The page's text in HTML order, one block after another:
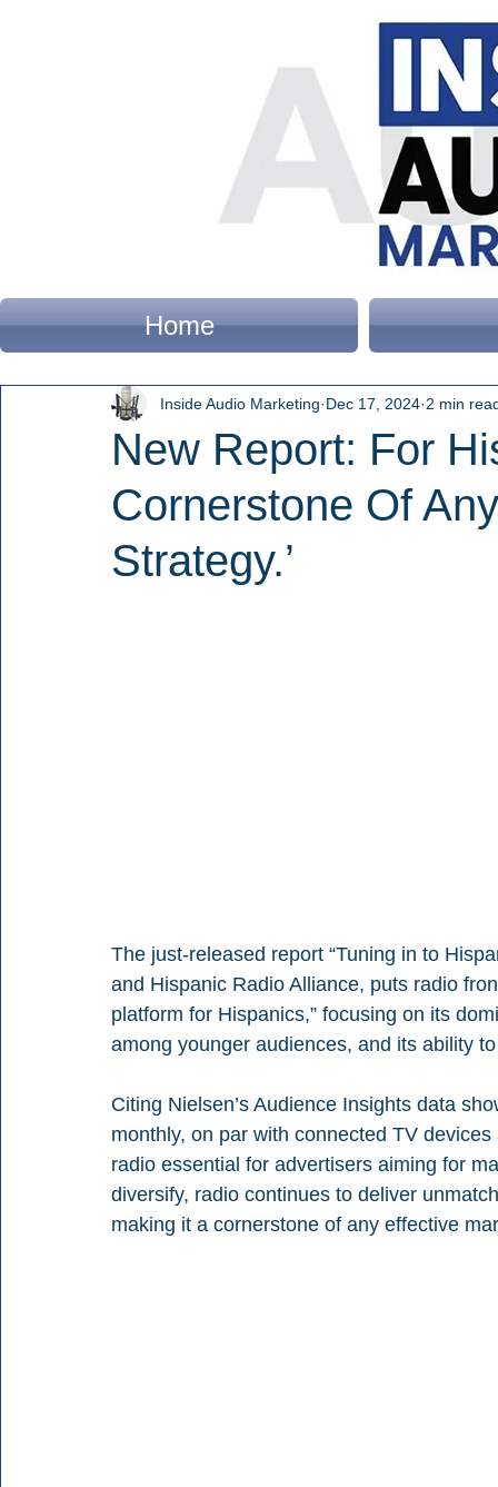
Home
New Report: For
Cornerstone Of
Strategy.’
Inside Audio Marketing Dec 17, 2024 2 min
The just-released report “Tuning in to
and Hispanic Radio Alliance, puts radio
platform for Hispanics,” focusing on its
among younger audiences, and its ability
Citing Nielsen’s Audience Insights data
monthly, on par with connected TV
radio essential for advertisers aiming for
diversify, radio continues to deliver
making it a cornerstone of any effective